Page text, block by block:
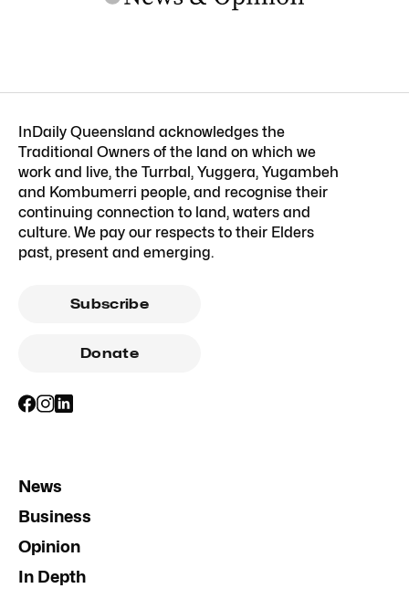
InDaily Queensland acknowledges the
Traditional Owners of the land on which we
work and live, the Turrbal, Yuggera, Yugambeh
and Kombumerri people, and recognise their
continuing connection to land, waters and
culture. We pay our respects to their Elders
past, present and emerging.
Subscribe
Donate
News
Business
Opinion
In Depth